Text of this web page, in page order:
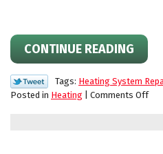
CONTINUE READING
Tags: Heating System
Posted in Heating Comments Offon